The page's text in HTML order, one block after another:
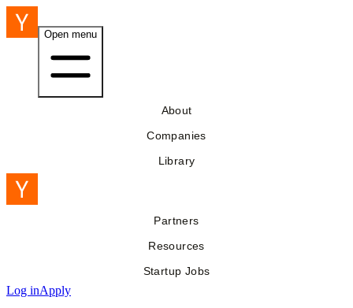
Open menu
About
Companies
Library
Partners
Resources
Startup Jobs
Log inApply